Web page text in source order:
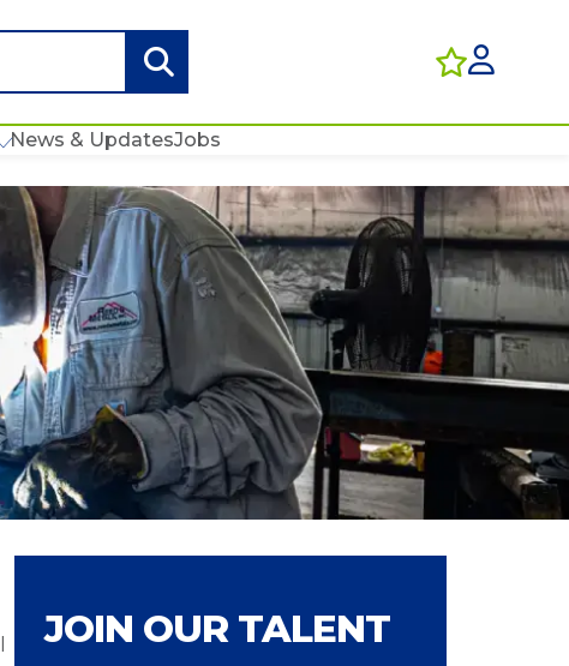
News & UpdatesJobs
JOIN OUR TALENT